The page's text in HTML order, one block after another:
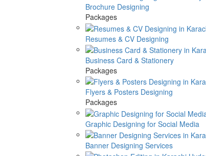
Brochure Designing
Packages
Resumes & CV Designing
Business Card & Stationery
Packages
Flyers & Posters Designing
Packages
Graphic Designing for Social Media
Banner Designing Services